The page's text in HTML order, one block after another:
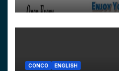
CONCO ENGLISH